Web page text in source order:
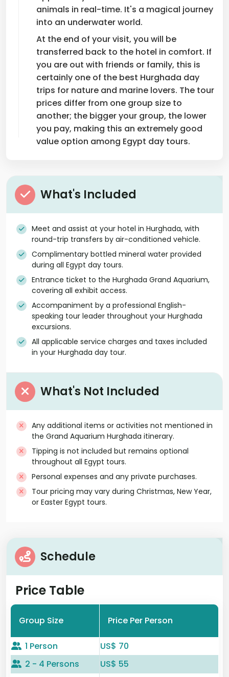
animals in real-time. It's a magical journey
into an underwater world.
At the end of your visit, you will be
transferred back to the hotel in comfort. If
you are out with friends or family, this is
certainly one of the best Hurghada day
trips for nature and marine lovers. The tour
prices differ from one group size to
another; the bigger your group, the lower
you pay, making this an extremely good
value option among Egypt day tours.
What's Included
Meet and assist at your hotel in Hurghada, with
round-trip transfers by air-conditioned vehicle.
Complimentary bottled mineral water provided
during all Egypt day tours.
Entrance ticket to the Hurghada Grand Aquarium,
covering all exhibit access.
Accompaniment by a professional English-
speaking tour leader throughout your Hurghada
excursions.
All applicable service charges and taxes included
in your Hurghada day tour.
What's Not Included
Any additional items or activities not mentioned in
the Grand Aquarium Hurghada itinerary.
Tipping is not included but remains optional
throughout all Egypt tours.
Personal expenses and any private purchases.
Tour pricing may vary during Christmas, New Year,
or Easter Egypt tours.
Schedule
Price Table
Group Size Price Per Person
1 Person
US$ 70
2 - 4 Persons
US$ 55